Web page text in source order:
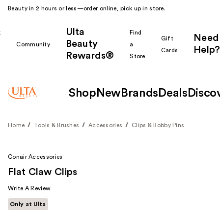
Beauty in 2 hours or less—order online, pick up in store.
Community
Ulta
Beauty
Rewards®
Find
a
Store
Gift
Cards
Need
Help?
Shop New Brands Deals
Home Tools & Brushes Accessories Clips & Bobby Pins
Conair Accessories
Flat Claw Clips
Write A Review
Only at Ulta